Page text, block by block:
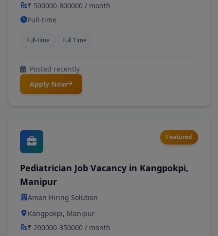
₹ 500000-800000 / month
Full-time
Full-time Full Time
Posted recently
Apply Now
Featured
Pediatrician Job Vacancy in Kangpokpi,
Manipur
Aman Hiring Solution
Kangpokpi, Manipur
₹ 200000-350000 / month